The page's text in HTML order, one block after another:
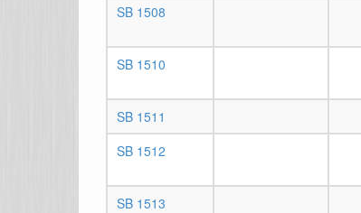
SB 1508
SB 1510
SB 1511
SB 1512
SB 1513